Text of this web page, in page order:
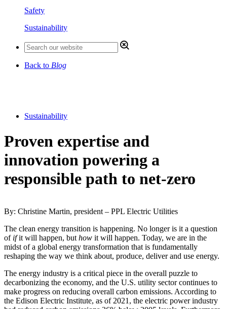
Safety
Sustainability
Back to Blog
Sustainability
Proven expertise and
innovation powering a
responsible path to net-zero
By: Christine Martin, president – PPL Electric Utilities
The clean energy transition is happening. No longer is it a question
of ifit will happen, but how it will happen. Today, we are in the
midst of a global energy transformation that is fundamentally
reshaping the way we think about, produce, deliver and use energy.
The energy industry is a critical piece in the overall puzzle to
decarbonizing the economy, and the U.S. utility sector continues to
make progress on reducing overall carbon emissions. According to
the Edison Electric Institute, as of 2021, the electric power industry